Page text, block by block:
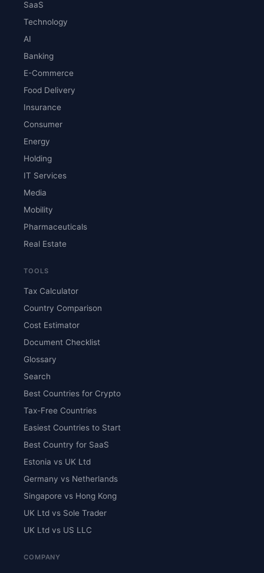
SaaS
Technology
AI
Banking
E-Commerce
Food Delivery
Insurance
Consumer
Energy
Holding
IT Services
Media
Mobility
Pharmaceuticals
Real Estate
TOOLS
Tax Calculator
Country Comparison
Cost Estimator
Document Checklist
Glossary
Search
Best Countries for Crypto
Tax-Free Countries
Easiest Countries to Start
Best Country for SaaS
Estonia vs UK Ltd
Germany vs Netherlands
Singapore vs Hong Kong
UK Ltd vs Sole Trader
UK Ltd vs US LLC
COMPANY